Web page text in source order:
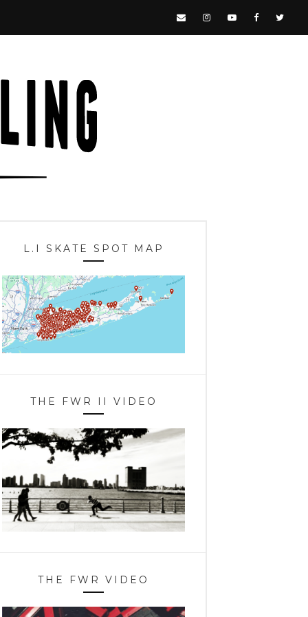
L.I SKATE SPOT MAP
THE FWR II VIDEO
THE FWR VIDEO